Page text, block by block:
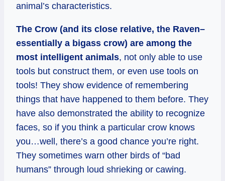
animal’s characteristics.
The Crow (and its close relative, the Raven–
essentially a bigass crow) are among the
most intelligent animals, not only able to use
tools but construct them, or even use tools on
tools! They show evidence of remembering
things that have happened to them before. They
have also demonstrated the ability to recognize
faces, so if you think a particular crow knows
you…well, there’s a good chance you’re right.
They sometimes warn other birds of “bad
humans” through loud shrieking or cawing.